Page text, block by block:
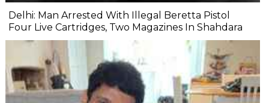
Delhi: Man Arrested With Illegal Beretta Pistol
Four Live Cartridges, Two Magazines In Shahdara